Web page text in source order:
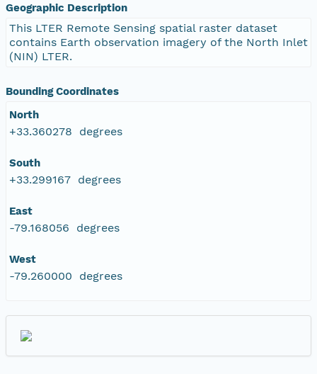
Geographic Description
This LTER Remote Sensing spatial raster dataset
contains Earth observation imagery of the North Inlet
(NIN) LTER.
Bounding Coordinates
North
+33.360278 degrees
South
+33.299167 degrees
East
-79.168056 degrees
West
-79.260000 degrees